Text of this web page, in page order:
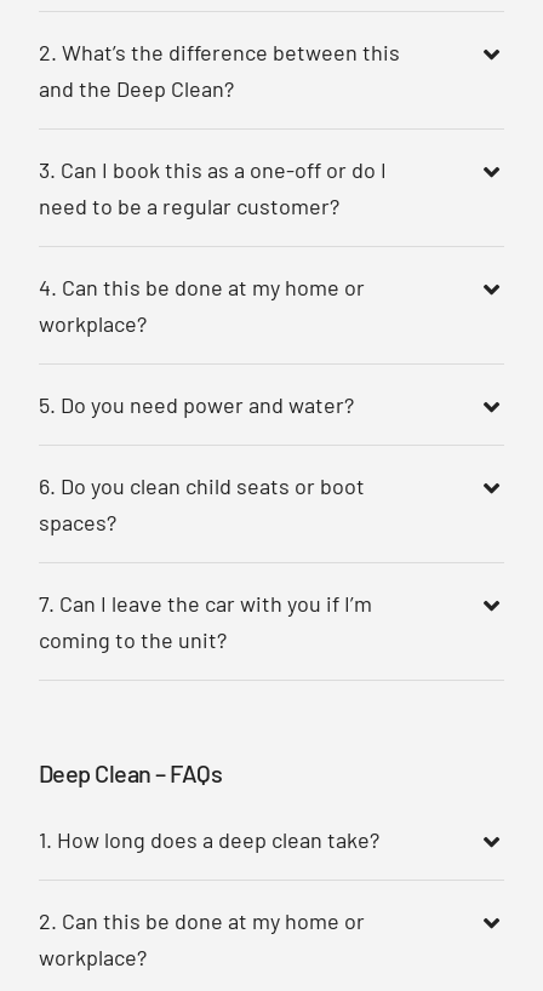
2. What’s the difference between this
and the Deep Clean?
3. Can I book this as a one-off or do I
need to be a regular customer?
4. Can this be done at my home or
workplace?
5. Do you need power and water?
6. Do you clean child seats or boot
spaces?
7. Can I leave the car with you if I’m
coming to the unit?
Deep Clean – FAQs
1. How long does a deep clean take?
2. Can this be done at my home or
workplace?